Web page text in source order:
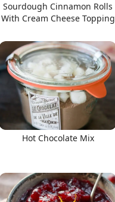
Sourdough Cinnamon Rolls
With Cream Cheese Topping
Hot Chocolate Mix